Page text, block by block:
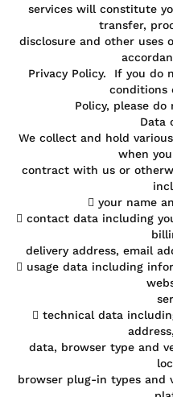
services will constitute
transfer,
disclosure and other uses
Privacy Policy. If you do
conditions
Policy, please
Data
We collect and hold
when
contract with us or
 your name
 contact data including
delivery address, email
 usage data including
 technical data
data, browser type and
browser plug-in types and